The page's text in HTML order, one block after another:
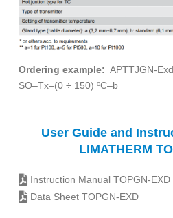
Ordering example: APTTJGN-
SO–Tx–(0 ÷ 150) ºC–b
User Guide and
LIMATHERM
Instruction Manual TOPGN-EXD
Data Sheet TOPGN-EXD